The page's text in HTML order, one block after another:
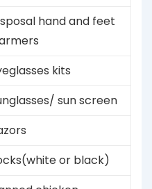
hand and feet
kits
sun screen
or black)